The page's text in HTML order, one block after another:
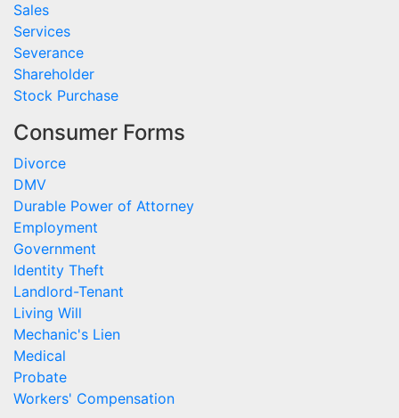
Sales
Services
Severance
Shareholder
Stock Purchase
Consumer Forms
Divorce
DMV
Durable Power of Attorney
Employment
Government
Identity Theft
Landlord-Tenant
Living Will
Mechanic's Lien
Medical
Probate
Workers' Compensation